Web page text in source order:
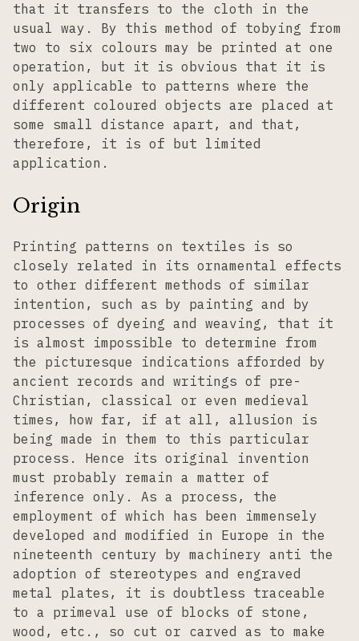
that it transfers to the cloth in the
usual way. By this method of tobying from
two to six colours may be printed at one
operation, but it is obvious that it is
only applicable to patterns where the
different coloured objects are placed at
some small distance apart, and that,
therefore, it is of but limited
application.
Origin
Printing patterns on textiles is so
closely related in its ornamental effects
to other different methods of similar
intention, such as by painting and by
processes of dyeing and weaving, that it
is almost impossible to determine from
the picturesque indications afforded by
ancient records and writings of pre-
Christian, classical or even medieval
times, how far, if at all, allusion is
being made in them to this particular
process. Hence its original invention
must probably remain a matter of
inference only. As a process, the
employment of which has been immensely
developed and modified in Europe in the
nineteenth century by machinery anti the
adoption of stereotypes and engraved
metal plates, it is doubtless traceable
to a primeval use of blocks of stone,
wood, etc., so cut or carved as to make